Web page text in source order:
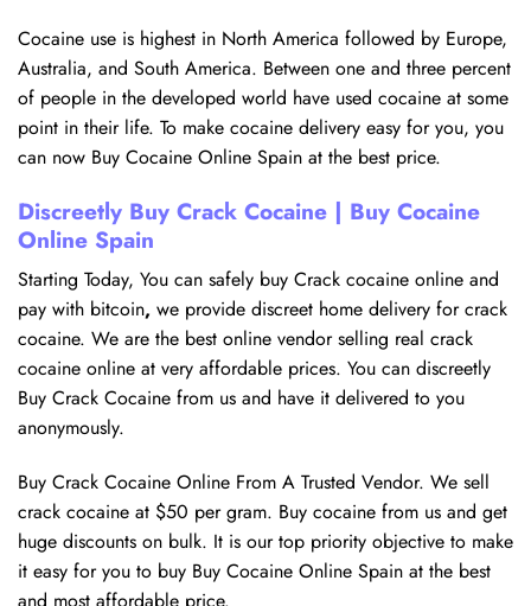
Cocaine use is highest in North America followed by Europe,
Australia, and South America. Between one and three percent
of people in the developed world have used cocaine at some
point in their life. To make cocaine delivery easy for you, you
can now Buy Cocaine Online Spain at the best price.
Discreetly Buy Crack Cocaine | Buy Cocaine
Online Spain
Starting Today, You can safely buy Crack cocaine online and
pay with bitcoin, we provide discreet home delivery for crack
cocaine. We are the best online vendor selling real crack
cocaine online at very affordable prices. You can discreetly
Buy Crack Cocaine from us and have it delivered to you
anonymously.
Buy Crack Cocaine Online From A Trusted Vendor. We sell
crack cocaine at $50 per gram. Buy cocaine from us and get
huge discounts on bulk. It is our top priority objective to make
it easy for you to buy Buy Cocaine Online Spain at the best